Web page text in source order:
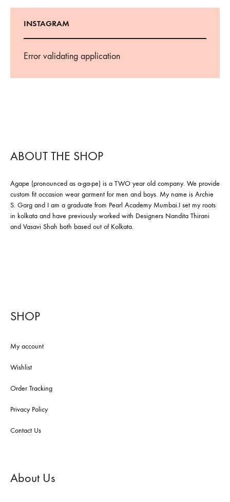
INSTAGRAM
Error validating application
ABOUT THE SHOP
Agape (pronounced as a-ga-pe) is a TWO year old company. We provide
custom fit occasion wear garment for men and boys. My name is Archie
S. Garg and I am a graduate from Pearl Academy Mumbai.I set my roots
in kolkata and have previously worked with Designers Nandita Thirani
and Vasavi Shah both based out of Kolkata.
SHOP
My account
Wishlist
Order Tracking
Privacy Policy
Contact Us
About Us